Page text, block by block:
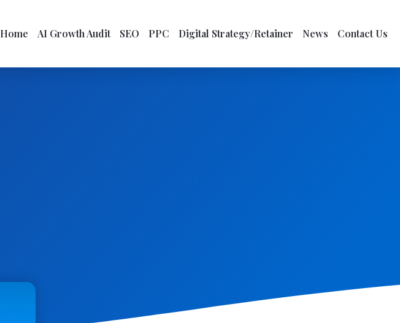
Home AI Growth Audit SEO PPC Digital Strategy/Retainer News Contact Us